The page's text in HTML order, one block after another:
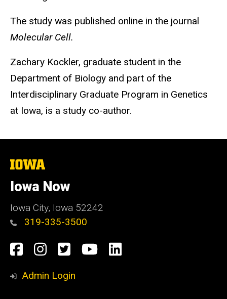
The study was published online in the journal
Molecular Cell.
Zachary Kockler, graduate student in the
Department of Biology and part of the
Interdisciplinary Graduate Program in Genetics
at Iowa, is a study co-author.
The
of
Iowa
Iowa Now
Iowa City, Iowa 52242
319-335-3500
Social
Media
Facebook
Instagram
TwitterYouTube
LinkedIn
Admin Login